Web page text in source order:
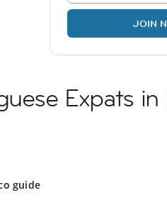
JOIN
Expats in
guide